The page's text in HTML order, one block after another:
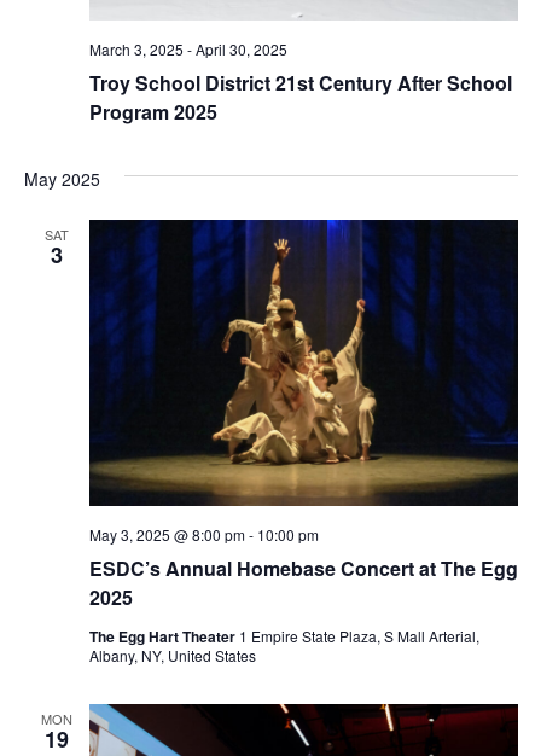
Troy School District 21st Century After School
Program 2025
March 3, 2025 -April 30, 2025
May 2025
SAT
3
ESDC’s Annual Homebase Concert at The Egg
2025
May 3, 2025 @ 8:00 pm- 10:00 pm
The Egg Hart Theater 1 Empire State Plaza, S Mall Arterial,
Albany, NY, United States
MON
19